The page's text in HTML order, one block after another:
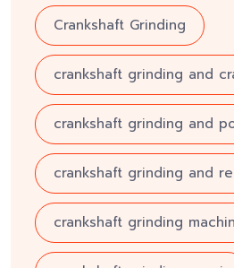
Crankshaft Grinding
crankshaft grinding and
crankshaft grinding and
crankshaft grinding and
crankshaft grinding